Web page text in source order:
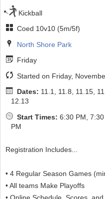
Kickball
Coed 10v10 (5m/5f)
North Shore Park
Friday
Started on Friday,
Dates: 11.1, 11.8, 11.15,
12.13
Start Times: 6:30 PM,
PM
Registration Includes...
• 4 Regular Season Games
• All teams Make Playoffs